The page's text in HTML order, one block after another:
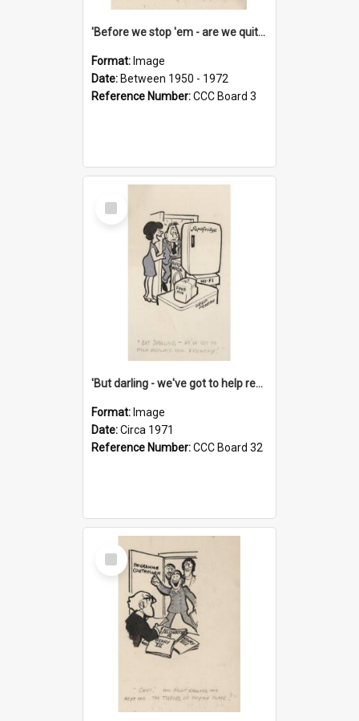
'Before we stop 'em - are we quite sure who's in that car?'
Format: Image
Date: Between 1950 - 1972
Reference Number:CCC Board 3
Select
Item
'But darling - we've got to help reflate the economy!'
Format: Image
Date:Circa 1971
Reference Number:CCC Board 32
Select
Item